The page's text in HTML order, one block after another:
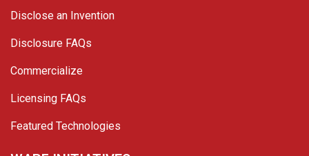
Disclose an Invention
Disclosure FAQs
Commercialize
Licensing FAQs
Featured Technologies